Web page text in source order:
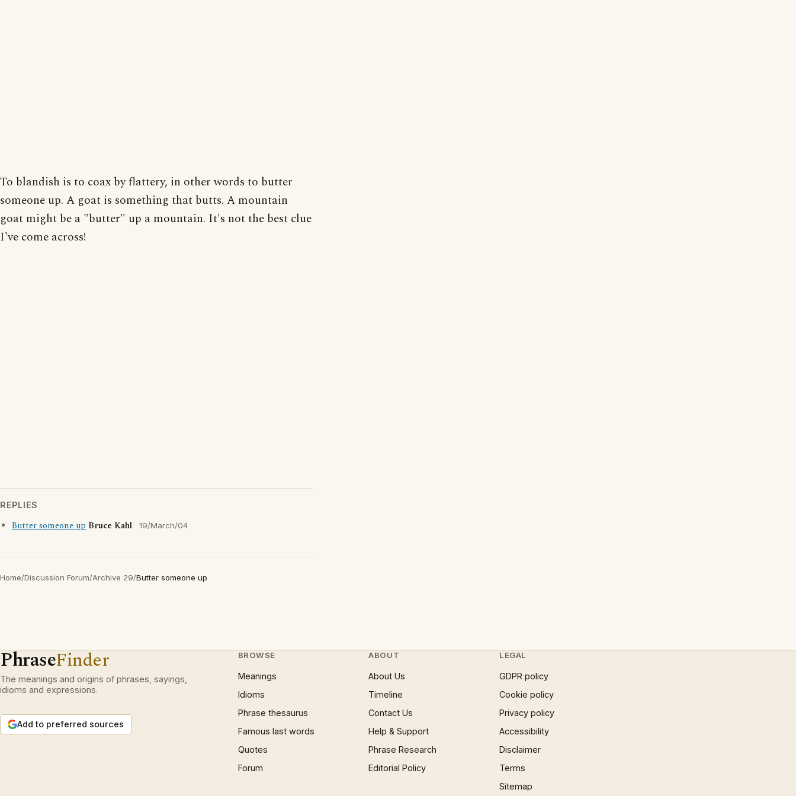
To blandish is to coax by flattery, in other words to butter
someone up. A goat is something that butts. A mountain
goat might be a "butter" up a mountain. It's not the best clue
I've come across!
REPLIES
Butter someone up Bruce Kahl 19/March/04
Home/Discussion Forum/Archive 29/Butter someone up
PhraseFinder
The meanings and origins of phrases, sayings,
idioms and expressions.
Add to preferred sources
BROWSE
Meanings
Idioms
Phrase thesaurus
Famous last words
Quotes
Forum
ABOUT
About Us
Timeline
Contact Us
Help & Support
Phrase Research
Editorial Policy
LEGAL
GDPR policy
Cookie policy
Privacy policy
Accessibility
Disclaimer
Terms
Sitemap